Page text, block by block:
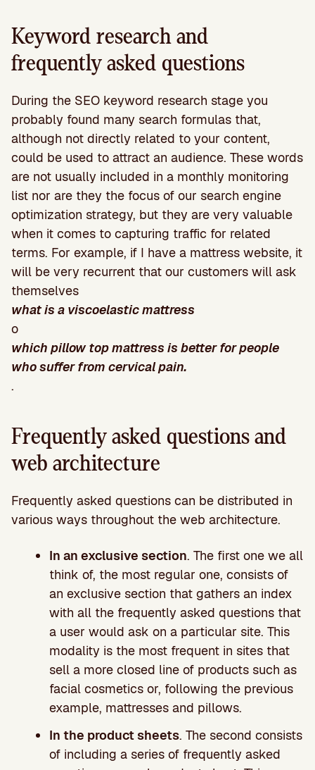
Keyword research and
frequently asked questions
During the SEO keyword research stage you
probably found many search formulas that,
although not directly related to your content,
could be used to attract an audience. These words
are not usually included in a monthly monitoring
list nor are they the focus of our search engine
optimization strategy, but they are very valuable
when it comes to capturing traffic for related
terms. For example, if I have a mattress website, it
will be very recurrent that our customers will ask
themselves
what is a viscoelastic mattress
o
which pillow top mattress is better for people
who suffer from cervical pain.
.
Frequently asked questions and
web architecture
Frequently asked questions can be distributed in
various ways throughout the web architecture.
In an exclusive section. The first one we all
think of, the most regular one, consists of
an exclusive section that gathers an index
with all the frequently asked questions that
a user would ask on a particular site. This
modality is the most frequent in sites that
sell a more closed line of products such as
facial cosmetics or, following the previous
example, mattresses and pillows.
In the product sheets. The second consists
of including a series of frequently asked